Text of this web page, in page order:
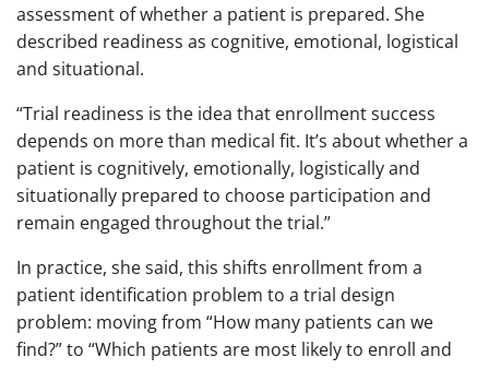
assessment of whether a patient is prepared. She
described readiness as cognitive, emotional, logistical
and situational.
“Trial readiness is the idea that enrollment success
depends on more than medical fit. It’s about whether a
patient is cognitively, emotionally, logistically and
situationally prepared to choose participation and
remain engaged throughout the trial.”
In practice, she said, this shifts enrollment from a
patient identification problem to a trial design
problem: moving from “How many patients can we
find?” to “Which patients are most likely to enroll and